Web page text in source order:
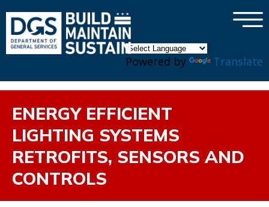
Powered by Translate
×
ENERGY EFFICIENT
LIGHTING SYSTEMS
RETROFITS, SENSORS AND
CONTROLS